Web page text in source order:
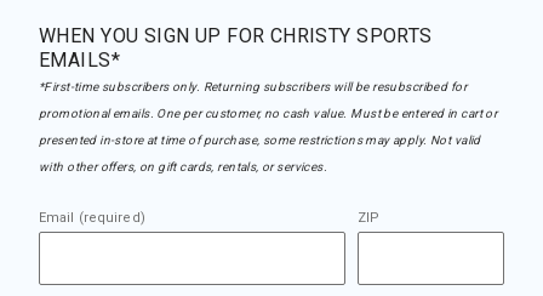
WHEN YOU SIGN UP FOR CHRISTY SPORTS
EMAILS*
*First-time subscribers only. Returning subscribers will be resubscribed for
promotional emails. One per customer, no cash value. Must be entered in cart or
presented in-store at time of purchase, some restrictions may apply. Not valid
with other offers, on gift cards, rentals, or services.
Email (required) ZIP